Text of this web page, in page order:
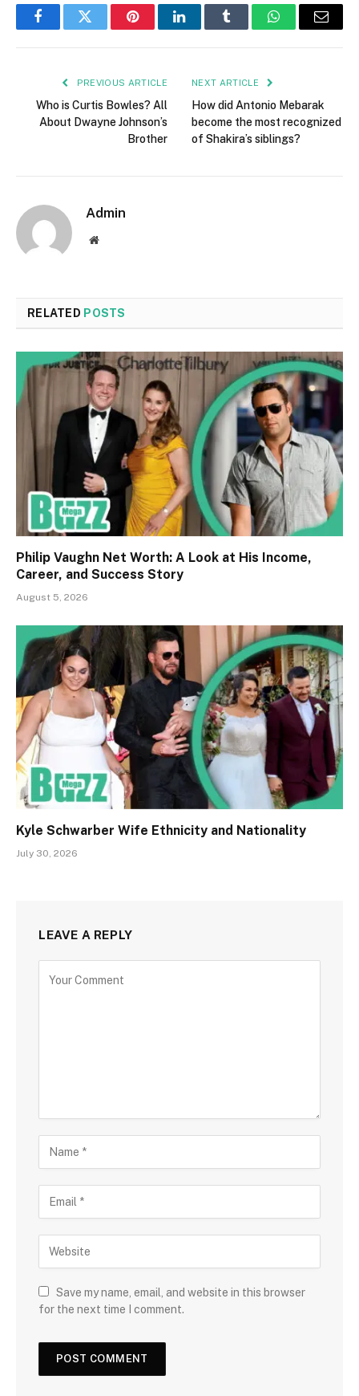
FacebookTwitter PinterestLinkedInTumblr WhatsAppEmail
PREVIOUS ARTICLE
Who is Curtis Bowles? All
About Dwayne Johnson’s
Brother
NEXT ARTICLE
How did Antonio Mebarak
become the most recognized
of Shakira’s siblings?
Admin
Website
RELATED POSTS
Philip Vaughn Net Worth: A Look at His Income,
Career, and Success Story
August 5, 2026
Kyle Schwarber Wife Ethnicity and Nationality
July 30, 2026
LEAVE A REPLY
Save my name, email, and website in this browser
for the next time I comment.